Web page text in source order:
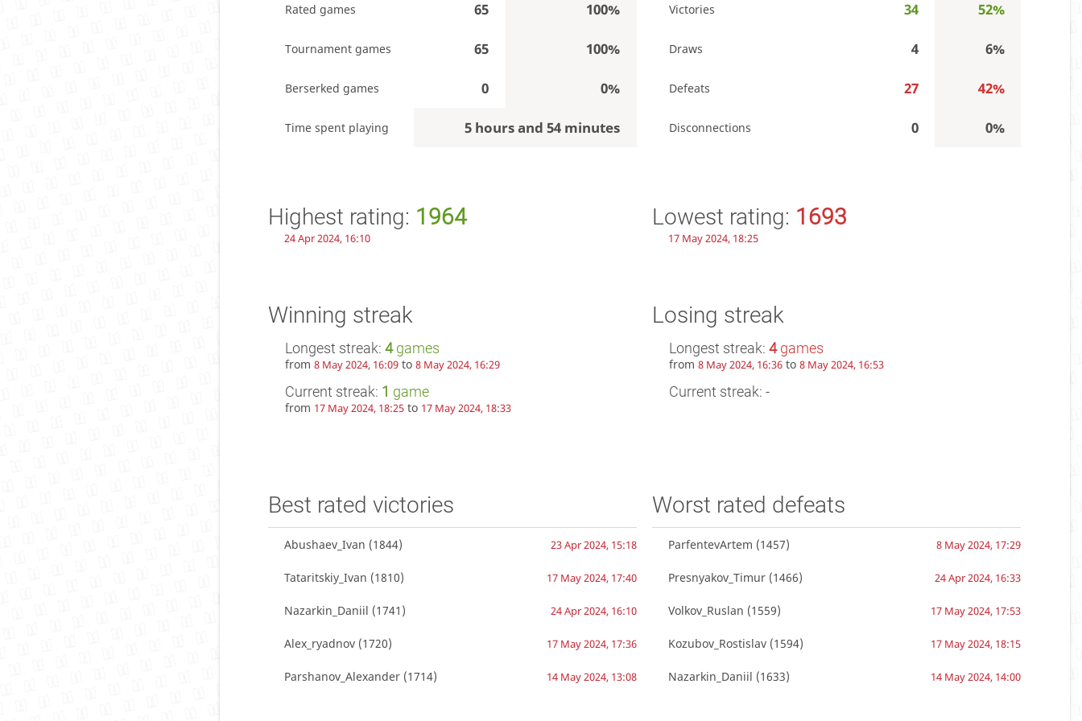
Rated games 65 100%
Tournament games 65 100%
Berserked games 0 0%
Time spent playing 5 hours and 54 minutes
Victories 34 52%
Draws 4 6%
Defeats 27 42%
Disconnections 0 0%
Highest rating: 1964
24 Apr 2024, 16:10
Lowest rating: 1693
17 May 2024, 18:25
Winning streak
Longest streak: 4games
from 8 May 2024, 16:09to 8 May 2024, 16:29
Current streak: 1 game
from 17 May 2024, 18:25to 17 May 2024, 18:33
Losing streak
Longest streak: 4games
from 8 May 2024, 16:36 to 8 May 2024, 16:53
Current streak: -
Best rated victories
Abushaev_Ivan (1844) 23 Apr 2024, 15:18
Tataritskiy_Ivan (1810) 17 May 2024, 17:40
Nazarkin_Daniil (1741) 24 Apr 2024, 16:10
Alex_ryadnov(1720) 17 May 2024, 17:36
Parshanov_Alexander(1714) 14 May 2024, 13:08
Worst rated defeats
ParfentevArtem (1457) 8 May 2024, 17:29
Presnyakov_Timur (1466) 24 Apr 2024, 16:33
Volkov_Ruslan (1559) 17 May 2024, 17:53
Kozubov_Rostislav (1594) 17 May 2024, 18:15
Nazarkin_Daniil (1633) 14 May 2024, 14:00